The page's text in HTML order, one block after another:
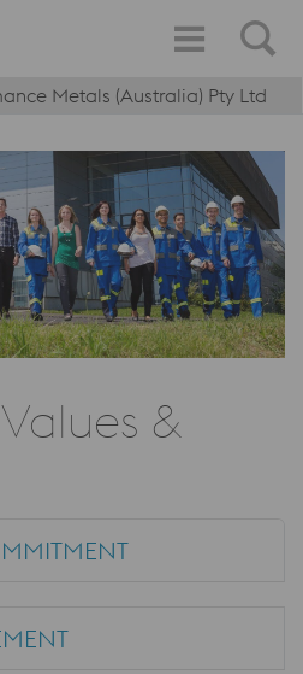
Metals (Australia) Pty Ltd
&